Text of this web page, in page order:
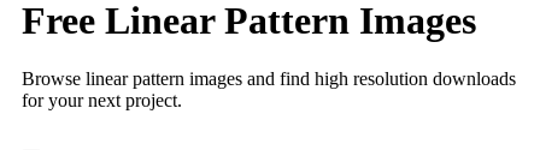
Free Linear Pattern Images
Browse linear pattern images and find high resolution downloads
for your next project.